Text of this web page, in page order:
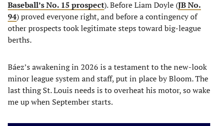
Baseball’s No. 15 prospect). Before Liam Doyle (JB No.
94) proved everyone right, and before a contingency of
other prospects took legitimate steps toward big-league
berths.
Báez’s awakening in 2026 is a testament to the new-look
minor league system and staff, put in place by Bloom. The
last thing St. Louis needs is to overheat his motor, so wake
me up when September starts.